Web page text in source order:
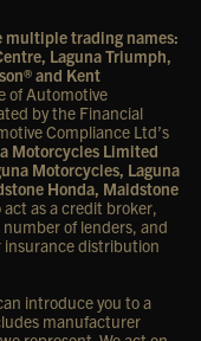
multiple trading names:
Laguna Triumph,
and Kent
of Automotive
by the Financial
Compliance Ltd’s
Motorcycles Limited
Motorcycles, Laguna
Honda, Maidstone
act as a credit broker,
of lenders, and
insurance distribution
introduce you to a
manufacturer